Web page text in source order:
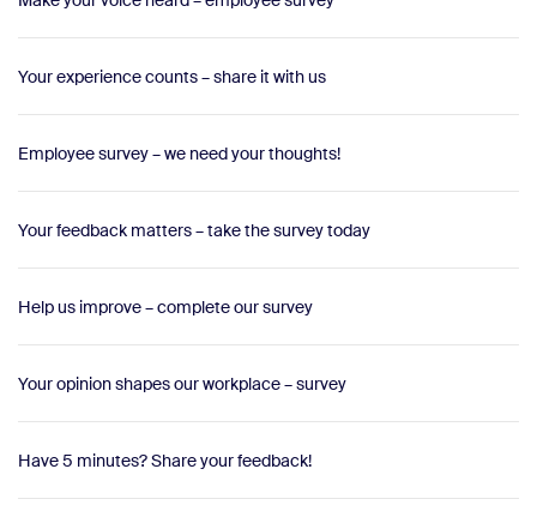
Your experience counts – share it with us
Employee survey – we need your thoughts!
Your feedback matters – take the survey today
Help us improve – complete our survey
Your opinion shapes our workplace – survey
Have 5 minutes? Share your feedback!